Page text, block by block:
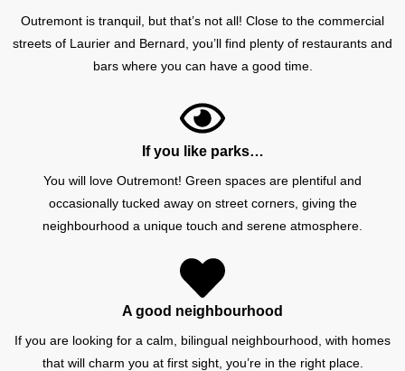
Outremont is tranquil, but that’s not all! Close to the commercial
streets of Laurier and Bernard, you’ll find plenty of restaurants and
bars where you can have a good time.
If you like parks…
You will love Outremont! Green spaces are plentiful and
occasionally tucked away on street corners, giving the
neighbourhood a unique touch and serene atmosphere.
A good neighbourhood
If you are looking for a calm, bilingual neighbourhood, with homes
that will charm you at first sight, you’re in the right place.